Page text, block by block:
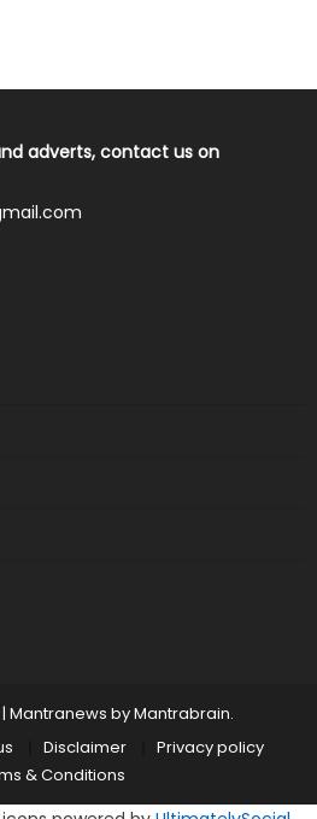
adverts, contact us on
| Mantranews byMantrabrain.
Disclaimer
Privacy policy
& Conditions